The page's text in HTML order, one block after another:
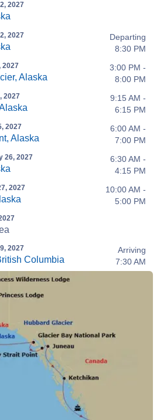
2027
2027
Departing
8:30 PM
2027
Alaska
3:00 PM -
8:00 PM
2027
9:15 AM -
6:15 PM
2027
Alaska
6:00 AM -
7:00 PM
26, 2027
6:30 AM -
4:15 PM
2027
10:00 AM -
5:00 PM
2027
Columbia
Arriving
7:30 AM